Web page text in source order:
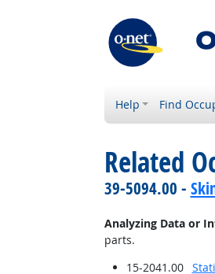
Help Find
Related
39-5094.00 -
Analyzing Data or
parts.
15-2041.00